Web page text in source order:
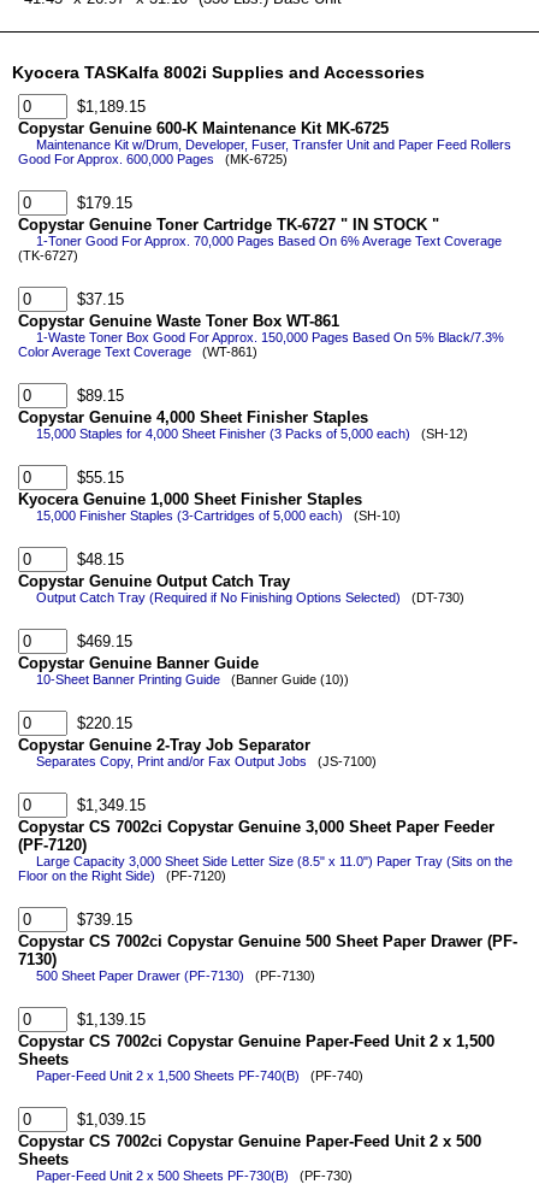
Kyocera TASKalfa 8002i Supplies and Accessories
$1,189.15
Copystar Genuine 600-K Maintenance Kit MK-6725
Maintenance Kit w/Drum, Developer, Fuser, Transfer Unit and Paper Feed Rollers
Good For Approx. 600,000 Pages (MK-6725)
$179.15
Copystar Genuine Toner Cartridge TK-6727 " IN STOCK "
1-Toner Good For Approx. 70,000 Pages Based On 6% Average Text Coverage
(TK-6727)
$37.15
Copystar Genuine Waste Toner Box WT-861
1-Waste Toner Box Good For Approx. 150,000 Pages Based On 5% Black/7.3%
Color Average Text Coverage (WT-861)
$89.15
Copystar Genuine 4,000 Sheet Finisher Staples
15,000 Staples for 4,000 Sheet Finisher (3 Packs of 5,000 each) (SH-12)
$55.15
Kyocera Genuine 1,000 Sheet Finisher Staples
15,000 Finisher Staples (3-Cartridges of 5,000 each) (SH-10)
$48.15
Copystar Genuine Output Catch Tray
Output Catch Tray (Required if No Finishing Options Selected) (DT-730)
$469.15
Copystar Genuine Banner Guide
10-Sheet Banner Printing Guide (Banner Guide (10))
$220.15
Copystar Genuine 2-Tray Job Separator
Separates Copy, Print and/or Fax Output Jobs (JS-7100)
$1,349.15
Copystar CS 7002ci Copystar Genuine 3,000 Sheet Paper Feeder
(PF-7120)
Large Capacity 3,000 Sheet Side Letter Size (8.5" x 11.0") Paper Tray (Sits on the
Floor on the Right Side) (PF-7120)
$739.15
Copystar CS 7002ci Copystar Genuine 500 Sheet Paper Drawer (PF-
7130)
500 Sheet Paper Drawer (PF-7130) (PF-7130)
$1,139.15
Copystar CS 7002ci Copystar Genuine Paper-Feed Unit 2 x 1,500
Sheets
Paper-Feed Unit 2 x 1,500 Sheets PF-740(B) (PF-740)
$1,039.15
Copystar CS 7002ci Copystar Genuine Paper-Feed Unit 2 x 500
Sheets
Paper-Feed Unit 2 x 500 Sheets PF-730(B) (PF-730)